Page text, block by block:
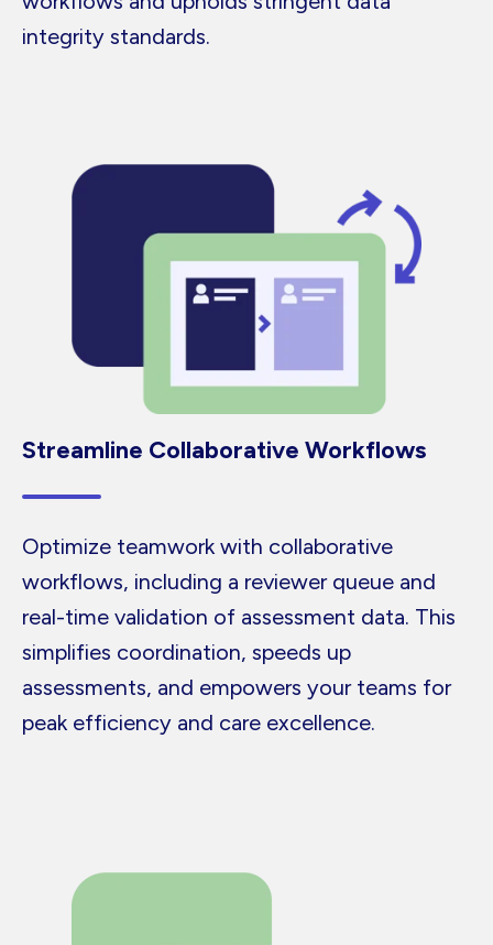
integrity standards.
Streamline Collaborative Workflows
Optimize teamwork with collaborative
workflows, including a reviewer queue and
real-time validation of assessment data. This
simplifies coordination, speeds up
assessments, and empowers your teams for
peak efficiency and care excellence.